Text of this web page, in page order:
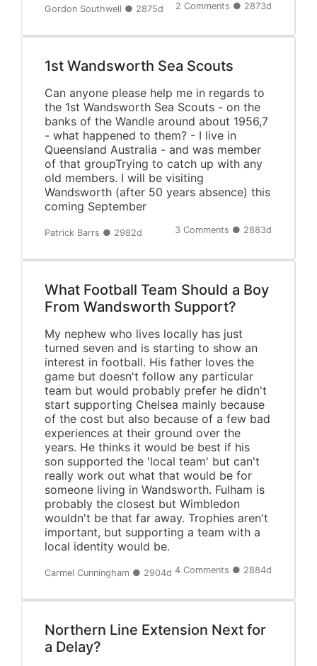
Gordon Southwell ● 2875d 2 Comments ● 2873d
1st Wandsworth Sea Scouts
Can anyone please help me in regards to
the 1st Wandsworth Sea Scouts - on the
banks of the Wandle around about 1956,7
- what happened to them? - I live in
Queensland Australia - and was member
of that groupTrying to catch up with any
old members. I will be visiting
Wandsworth (after 50 years absence) this
coming September
Patrick Barrs ● 2982d 3 Comments ● 2883d
What Football Team Should a Boy
From Wandsworth Support?
My nephew who lives locally has just
turned seven and is starting to show an
interest in football. His father loves the
game but doesn't follow any particular
team but would probably prefer he didn't
start supporting Chelsea mainly because
of the cost but also because of a few bad
experiences at their ground over the
years. He thinks it would be best if his
son supported the 'local team' but can't
really work out what that would be for
someone living in Wandsworth. Fulham is
probably the closest but Wimbledon
wouldn't be that far away. Trophies aren't
important, but supporting a team with a
local identity would be.
Carmel Cunningham ● 2904d 4 Comments ● 2884d
Northern Line Extension Next for
a Delay?